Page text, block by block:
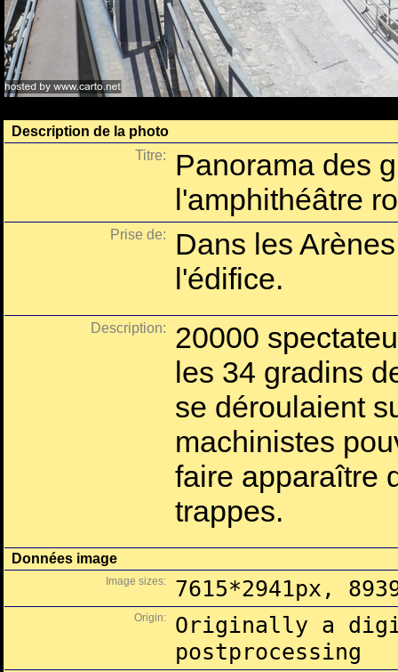
Description de la photo
Titre:
Panorama des
l'amphithéâtre
Prise de:
Dans les
l'édifice.
Description:
20000
les 34 gradins
se déroulaient
machinistes
faire apparaître
trappes.
Données image
Image sizes: 7615*2941px,
Origin:
Originally a
postprocessing